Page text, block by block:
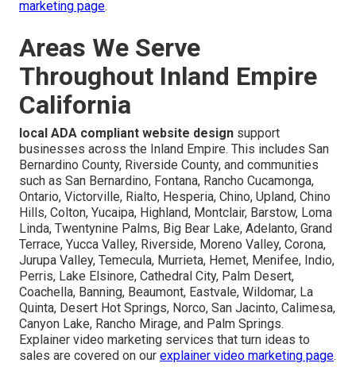
marketing page.
Areas We Serve
Throughout Inland Empire
California
local ADA compliant website design support
businesses across the Inland Empire. This includes San
Bernardino County, Riverside County, and communities
such as San Bernardino, Fontana, Rancho Cucamonga,
Ontario, Victorville, Rialto, Hesperia, Chino, Upland, Chino
Hills, Colton, Yucaipa, Highland, Montclair, Barstow, Loma
Linda, Twentynine Palms, Big Bear Lake, Adelanto, Grand
Terrace, Yucca Valley, Riverside, Moreno Valley, Corona,
Jurupa Valley, Temecula, Murrieta, Hemet, Menifee, Indio,
Perris, Lake Elsinore, Cathedral City, Palm Desert,
Coachella, Banning, Beaumont, Eastvale, Wildomar, La
Quinta, Desert Hot Springs, Norco, San Jacinto, Calimesa,
Canyon Lake, Rancho Mirage, and Palm Springs.
Explainer video marketing services that turn ideas to
sales are covered on our explainer video marketing page.